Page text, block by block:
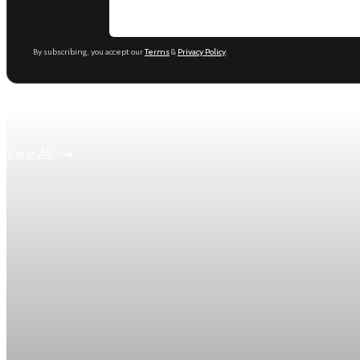
By subscribing, you accept ourTerms& Privacy Policy.